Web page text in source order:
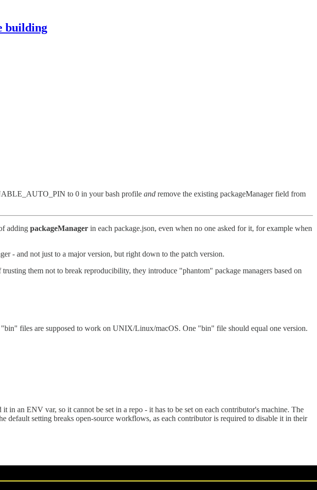
building
to 0 in your bash profile and remove the existing packageManager field from
adding packageManager in each package.json, even when no one asked for it, for example when
- and not just to a major version, but right down to the patch version.
them not to break reproducibility, they introduce "phantom" package managers based on
files are supposed to work on UNIX/Linux/macOS. One "bin" file should equal one version.
an ENV var, so it cannot be set in a repo - it has to be set on each contributor's machine. The
setting breaks open-source workflows, as each contributor is required to disable it in their